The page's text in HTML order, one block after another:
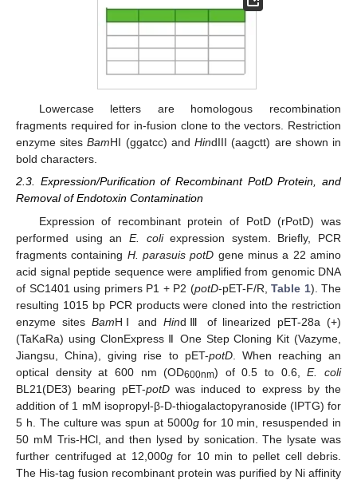
Lowercase letters are homologous recombination
fragments required for in-fusion clone to the vectors. Restriction
enzyme sitesBamHI (ggatcc) andHindIII (aagctt) are shown in
bold characters.
2.3. Expression/Purification of Recombinant PotD Protein, and
Removal of Endotoxin Contamination
Expression of recombinant protein of PotD (rPotD) was
performed using an E. coliexpression system. Briefly, PCR
fragments containing H. parasuis potD gene minus a 22 amino
acid signal peptide sequence were amplified from genomic DNA
of SC1401 using primers P1 + P2 (potD-pET-F/R, Table 1). The
resulting 1015 bp PCR products were cloned into the restriction
enzyme sites BamHⅠ andHindⅢ of linearized pET-28a (+)
(TaKaRa) using ClonExpress Ⅱ One Step Cloning Kit (Vazyme,
Jiangsu, China), giving rise to pET-potD. When reaching an
optical density at 600 nm (OD600nm) of 0.5 to 0.6,E. coli
BL21(DE3) bearing pET-potDwas induced to express by the
addition of 1 mM isopropyl-β-D-thiogalactopyranoside (IPTG) for
5 h. The culture was spun at 5000gfor 10 min, resuspended in
50 mM Tris-HCl, and then lysed by sonication. The lysate was
further centrifuged at 12,000gfor 10 min to pellet cell debris.
The His-tag fusion recombinant protein was purified by Ni affinity